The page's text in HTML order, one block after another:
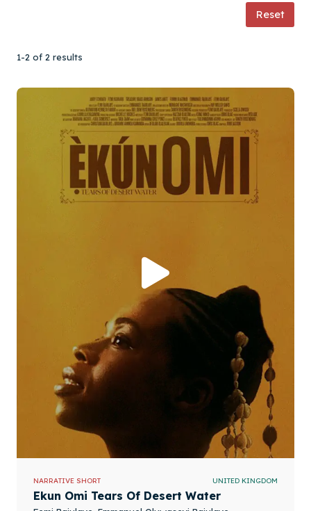
Reset
1-2 of 2 results
NARRATIVE SHORT UNITED KINGDOM
Ekun Omi Tears Of Desert Water